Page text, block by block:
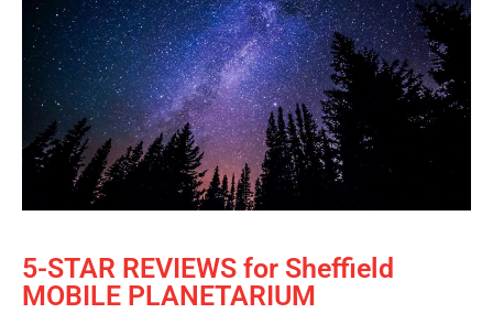
5-STAR REVIEWS for Sheffield
MOBILE PLANETARIUM